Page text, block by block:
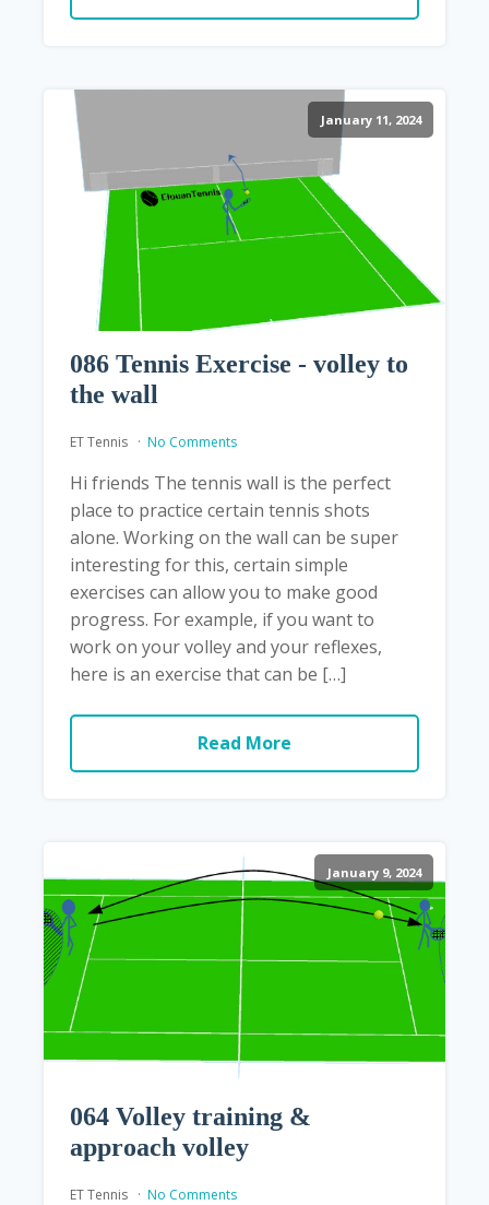
January 11, 2024
086 Tennis Exercise - volley to
the wall
ET Tennis No Comments
Hi friends The tennis wall is the perfect
place to practice certain tennis shots
alone. Working on the wall can be super
interesting for this, certain simple
exercises can allow you to make good
progress. For example, if you want to
work on your volley and your reflexes,
here is an exercise that can be […]
Read More
January 9, 2024
064 Volley training &
approach volley
ET Tennis No Comments